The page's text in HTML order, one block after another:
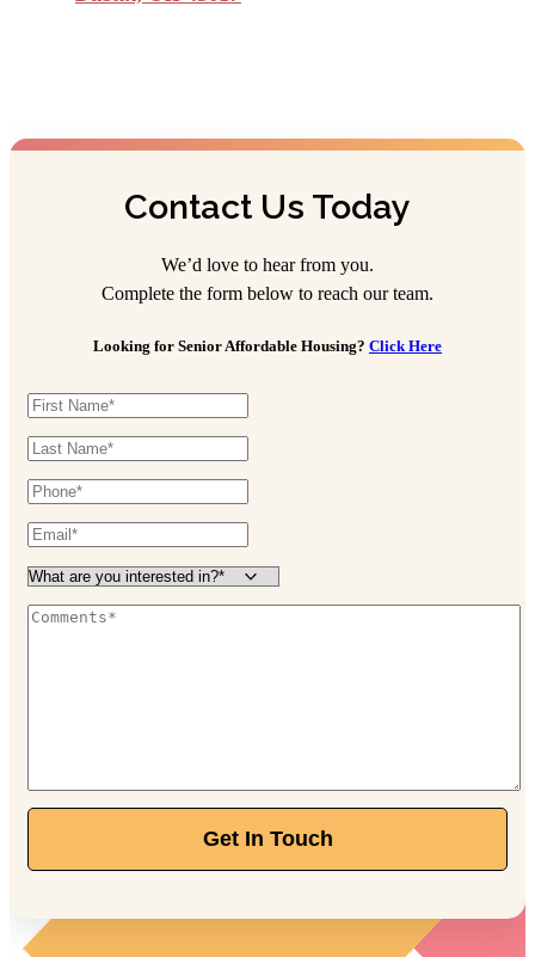
Contact Us Today
We’d love to hear from you.
Complete the form below to reach our team.
Looking for Senior Affordable Housing? Click Here
Get In Touch